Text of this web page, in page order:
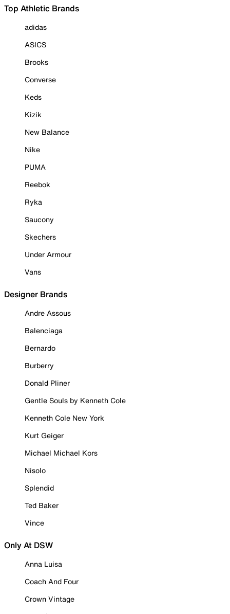
Top Athletic Brands
adidas
ASICS
Brooks
Converse
Keds
Kizik
New Balance
Nike
PUMA
Reebok
Ryka
Saucony
Skechers
Under Armour
Vans
Designer Brands
Andre Assous
Balenciaga
Bernardo
Burberry
Donald Pliner
Gentle Souls by Kenneth Cole
Kenneth Cole New York
Kurt Geiger
Michael Michael Kors
Nisolo
Splendid
Ted Baker
Vince
Only At DSW
Anna Luisa
Coach And Four
Crown Vintage